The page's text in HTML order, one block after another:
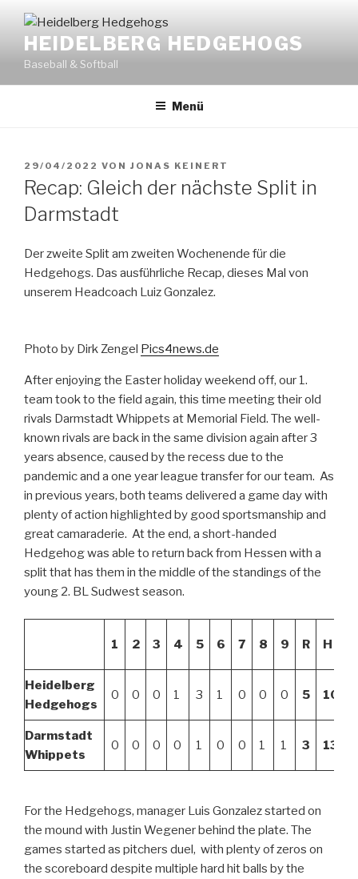
Inhalt
springenHEIDELBERG HEDGEHOGS
Baseball & Softball
Menü
VERÖFFENTLICHT
AM
29/04/2022 VON JONAS KEINERT
Recap: Gleich der nächste Split in
Darmstadt
Der zweite Split am zweiten Wochenende für die
Hedgehogs. Das ausführliche Recap, dieses Mal von
unserem Headcoach Luiz Gonzalez.
Photo by Dirk Zengel Pics4news.de
After enjoying the Easter holiday weekend off, our 1.
team took to the field again, this time meeting their old
rivals Darmstadt Whippets at Memorial Field. The well-
known rivals are back in the same division again after 3
years absence, caused by the recess due to the
pandemic and a one year league transfer for our team. As
in previous years, both teams delivered a game day with
plenty of action highlighted by good sportsmanship and
great camaraderie. At the end, a short-handed
Hedgehog was able to return back from Hessen with a
split that has them in the middle of the standings of the
young 2. BL Sudwest season.
1 2 3 4 5 6 7 8 9 R H
Heidelberg
Hedgehogs
0 0 0 1 3 1 0 0 0 5 10
Darmstadt
Whippets
0 0 0 0 1 0 0 1 1 3 13
For the Hedgehogs, manager Luis Gonzalez started on
the mound with Justin Wegener behind the plate. The
games started as pitchers duel, with plenty of zeros on
the scoreboard despite multiple hard hit balls by the